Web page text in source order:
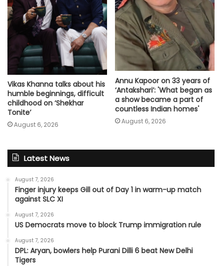
Vikas Khanna talks about his
humble beginnings, difficult
childhood on ‘Shekhar
Tonite’
August 6, 2026
Annu Kapoor on 33 years of
‘Antakshari’: 'What began as
a show became a part of
countless Indian homes'
August 6, 2026
Latest News
August 7, 2026
Finger injury keeps Gill out of Day 1 in warm-up match
against SLC XI
August 7, 2026
US Democrats move to block Trump immigration rule
August 7, 2026
DPL: Aryan, bowlers help Purani Dilli 6 beat New Delhi
Tigers